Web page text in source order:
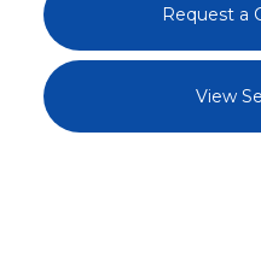
Request a
View